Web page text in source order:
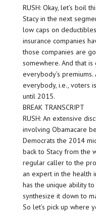
RUSH: Okay, let’s boil
Stacy in the next
low caps on
insurance companies
those companies are
somewhere. And that
everybody’s
everybody, i.e., voters
until 2015.
BREAK TRANSCRIPT
RUSH: An extensive
involving Obamacare
Democrats the 2014
back to Stacy from the
regular caller to the
an expert in the health
has the unique ability
synthesize it down to
So let’s pick up where